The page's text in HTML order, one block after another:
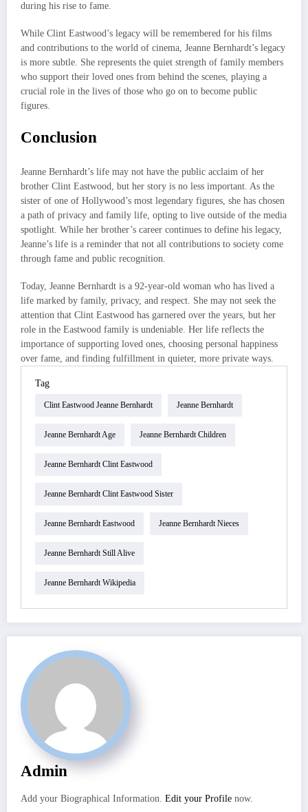
during his rise to fame.
While Clint Eastwood’s legacy will be remembered for his films
and contributions to the world of cinema, Jeanne Bernhardt’s legacy
is more subtle. She represents the quiet strength of family members
who support their loved ones from behind the scenes, playing a
crucial role in the lives of those who go on to become public
figures.
Conclusion
Jeanne Bernhardt’s life may not have the public acclaim of her
brother Clint Eastwood, but her story is no less important. As the
sister of one of Hollywood’s most legendary figures, she has chosen
a path of privacy and family life, opting to live outside of the media
spotlight. While her brother’s career continues to define his legacy,
Jeanne’s life is a reminder that not all contributions to society come
through fame and public recognition.
Today, Jeanne Bernhardt is a 92-year-old woman who has lived a
life marked by family, privacy, and respect. She may not seek the
attention that Clint Eastwood has garnered over the years, but her
role in the Eastwood family is undeniable. Her life reflects the
importance of supporting loved ones, choosing personal happiness
over fame, and finding fulfillment in quieter, more private ways.
Tag
Clint Eastwood Jeanne Bernhardt Jeanne Bernhardt
Jeanne Bernhardt Age Jeanne Bernhardt Children
Jeanne Bernhardt Clint Eastwood
Jeanne Bernhardt Clint Eastwood Sister
Jeanne Bernhardt Eastwood Jeanne Bernhardt Nieces
Jeanne Bernhardt Still Alive
Jeanne Bernhardt Wikipedia
Admin
Add your Biographical Information. Edit your Profile now.